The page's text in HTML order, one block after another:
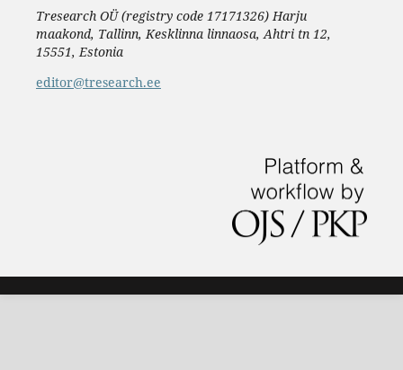
Tresearch OÜ (registry code 17171326) Harju
maakond, Tallinn, Kesklinna linnaosa, Ahtri tn 12,
15551, Estonia
editor@tresearch.ee